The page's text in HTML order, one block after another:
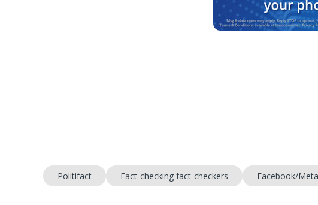
Politifact Fact-checking fact-checkers Facebook/Meta